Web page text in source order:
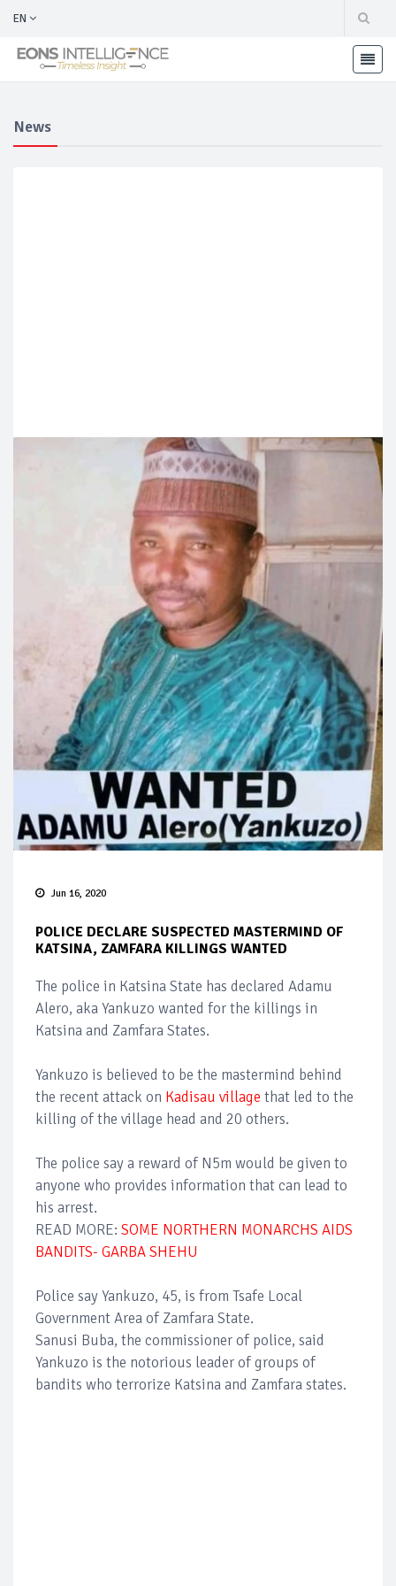
EN
News
Jun 16, 2020
POLICE DECLARE SUSPECTED MASTERMIND OF
KATSINA, ZAMFARA KILLINGS WANTED
The police in Katsina State has declared Adamu
Alero, aka Yankuzo wanted for the killings in
Katsina and Zamfara States.
Yankuzo is believed to be the mastermind behind
the recent attack on Kadisau village that led to the
killing of the village head and 20 others.
The police say a reward of N5m would be given to
anyone who provides information that can lead to
his arrest.
READ MORE: SOME NORTHERN MONARCHS AIDS
BANDITS- GARBA SHEHU
Police say Yankuzo, 45, is from Tsafe Local
Government Area of Zamfara State.
Sanusi Buba, the commissioner of police, said
Yankuzo is the notorious leader of groups of
bandits who terrorize Katsina and Zamfara states.